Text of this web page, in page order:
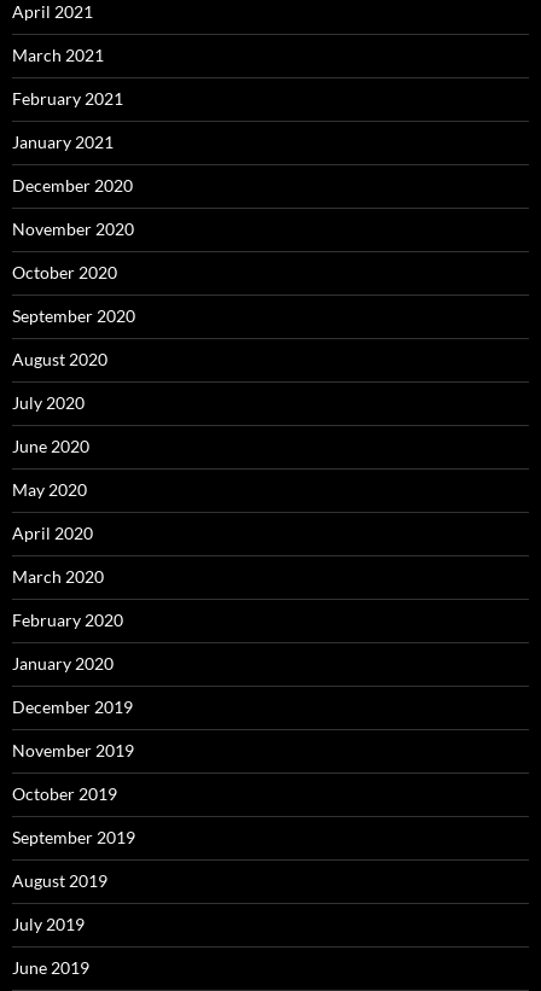
April 2021
March 2021
February 2021
January 2021
December 2020
November 2020
October 2020
September 2020
August 2020
July 2020
June 2020
May 2020
April 2020
March 2020
February 2020
January 2020
December 2019
November 2019
October 2019
September 2019
August 2019
July 2019
June 2019